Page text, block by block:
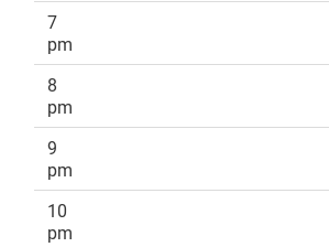
7
pm
8
pm
9
pm
10
pm